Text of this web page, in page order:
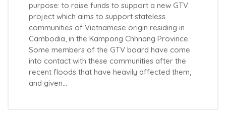
purpose: to raise funds to support a new GTV
project which aims to support stateless
communities of Vietnamese origin residing in
Cambodia, in the Kampong Chhnang Province.
Some members of the GTV board have come
into contact with these communities after the
recent floods that have heavily affected them,
and given…